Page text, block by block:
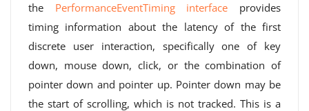
the PerformanceEventTiming interface provides
timing information about the latency of the first
discrete user interaction, specifically one of key
down, mouse down, click, or the combination of
pointer down and pointer up. Pointer down may be
the start of scrolling, which is not tracked. This is a